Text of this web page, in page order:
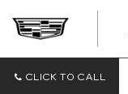
CLICK TO CALL